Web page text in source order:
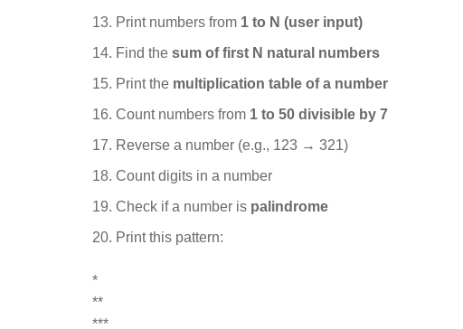
Print numbers from 1 to N (user input)
Find the sum of first N natural numbers
Print the multiplication table of a number
Count numbers from 1 to 50 divisible by 7
Reverse a number (e.g., 123 → 321)
Count digits in a number
Check if a number is palindrome
Print this pattern:
*
**
***